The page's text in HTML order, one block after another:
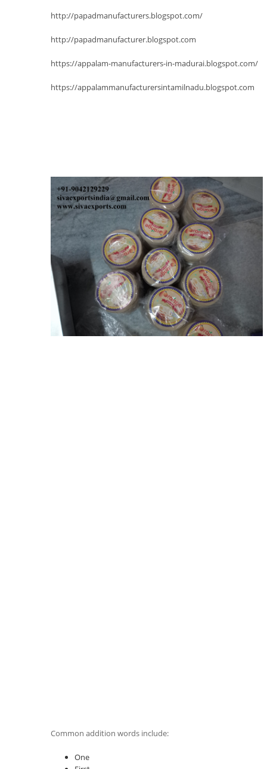
http://papadmanufacturers.blogspot.com/
http://papadmanufacturer.blogspot.com
https://appalam-manufacturers-in-madurai.blogspot.com/
https://appalammanufacturersintamilnadu.blogspot.com
Common addition words include:
One